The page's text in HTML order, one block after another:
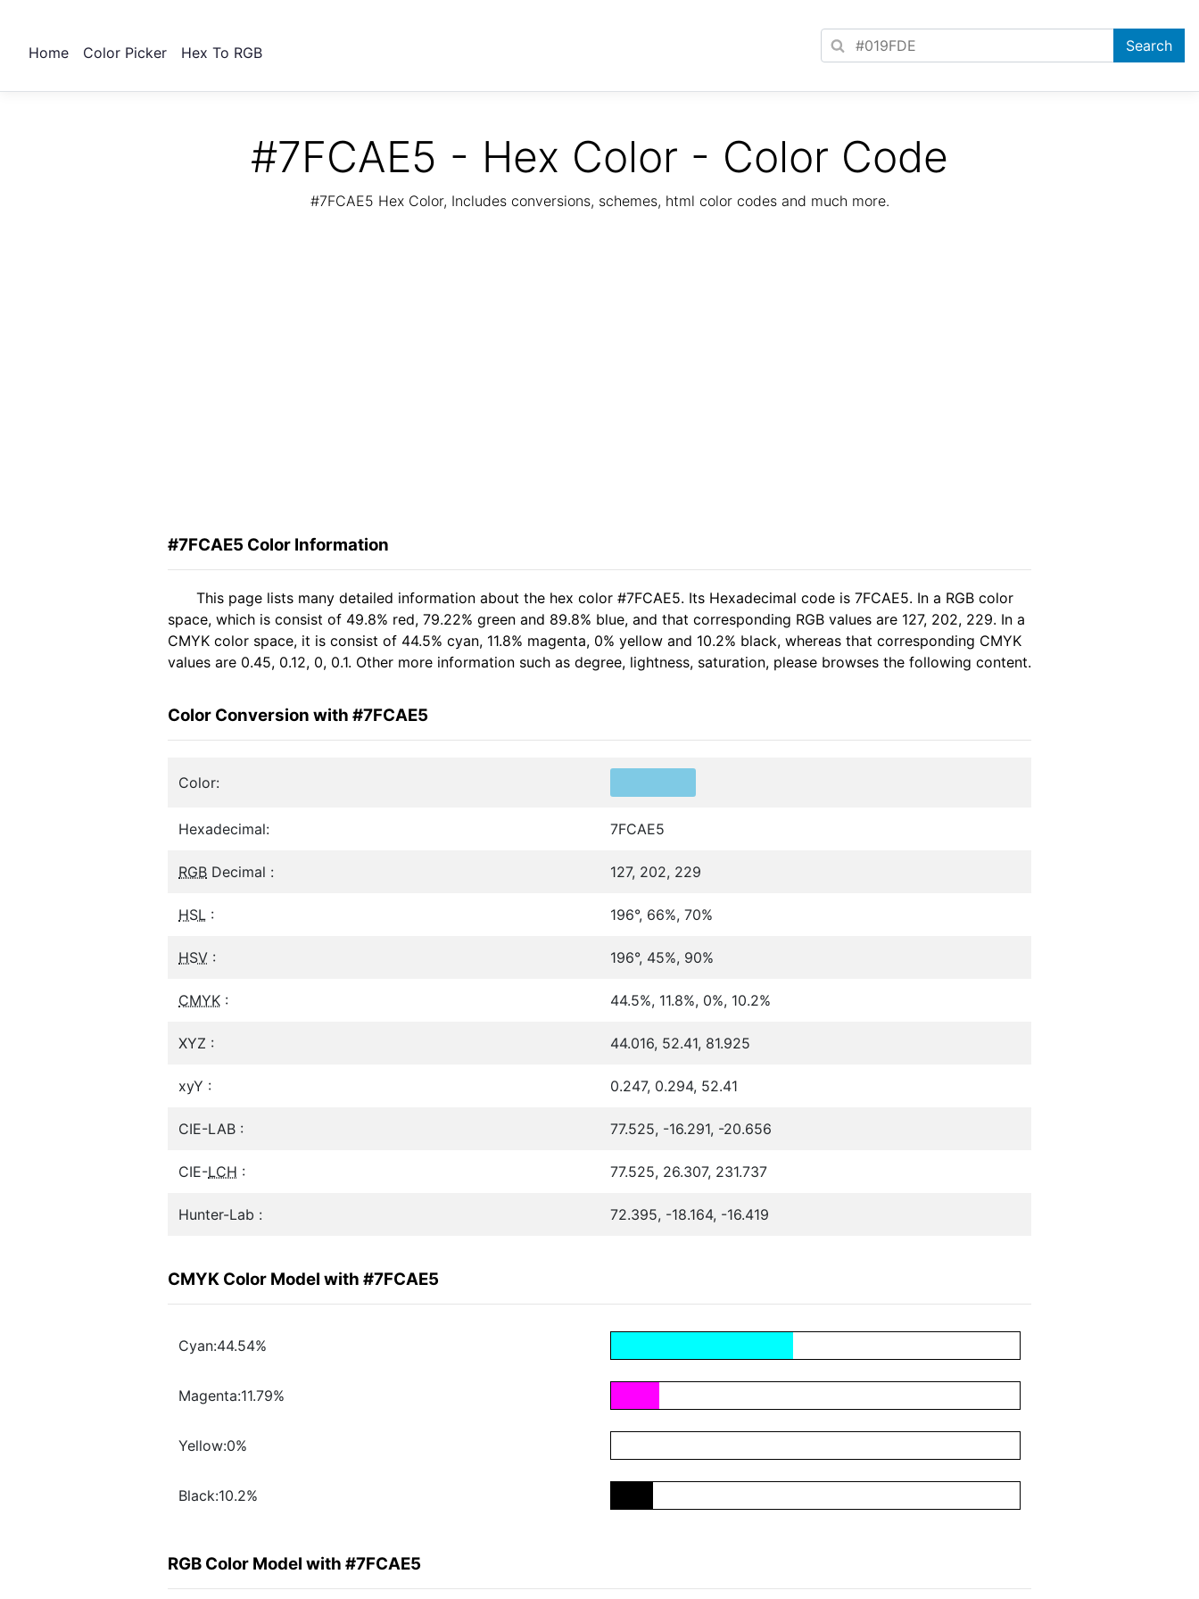
Home Color Picker Hex To RGB
#7FCAE5 - Hex Color - Color Code
#7FCAE5 Hex Color, Includes conversions, schemes, html color codes and much more.
#7FCAE5 Color Information
This page lists many detailed information about the hex color #7FCAE5. Its Hexadecimal code is 7FCAE5. In a RGB color
space, which is consist of 49.8% red, 79.22% green and 89.8% blue, and that corresponding RGB values are 127, 202, 229. In a
CMYK color space, it is consist of 44.5% cyan, 11.8% magenta, 0% yellow and 10.2% black, whereas that corresponding CMYK
values are 0.45, 0.12, 0, 0.1. Other more information such as degree, lightness, saturation, please browses the following content.
Color Conversion with #7FCAE5
Color:
Hexadecimal: 7FCAE5
RGB Decimal : 127, 202, 229
HSL : 196°, 66%, 70%
HSV : 196°, 45%, 90%
CMYK : 44.5%, 11.8%, 0%, 10.2%
XYZ : 44.016, 52.41, 81.925
xyY : 0.247, 0.294, 52.41
CIE-LAB : 77.525, -16.291, -20.656
CIE-LCH : 77.525, 26.307, 231.737
Hunter-Lab : 72.395, -18.164, -16.419
CMYK Color Model with #7FCAE5
Cyan:44.54%
Magenta:11.79%
Yellow:0%
Black:10.2%
RGB Color Model with #7FCAE5